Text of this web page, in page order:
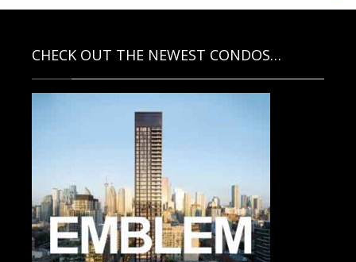
CHECK OUT THE NEWEST CONDOS…